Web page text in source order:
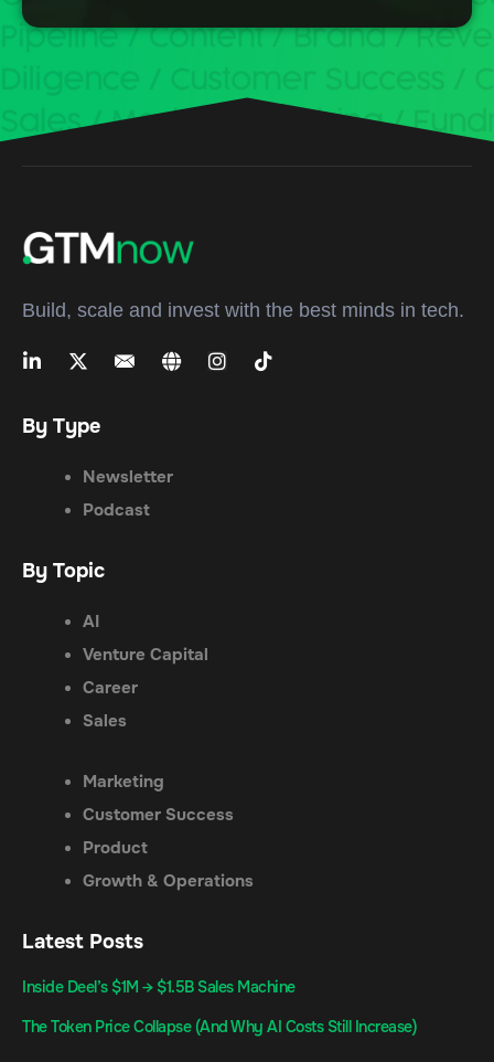
Build, scale and invest with the best minds in tech.
By Type
Newsletter
Podcast
By Topic
AI
Venture Capital
Career
Sales
Marketing
Customer Success
Product
Growth & Operations
Latest Posts
Inside Deel’s $1M → $1.5B Sales Machine
The Token Price Collapse (And Why AI Costs Still Increase)